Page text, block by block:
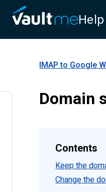
IMAP to Google
Domain
Contents
Keep the
Change the